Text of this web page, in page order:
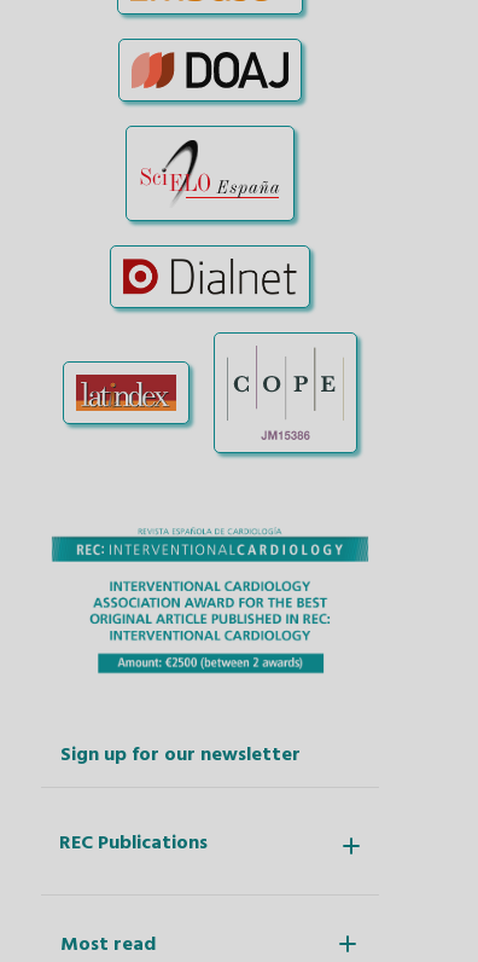
Sign up for our newsletter
REC Publications
Most read